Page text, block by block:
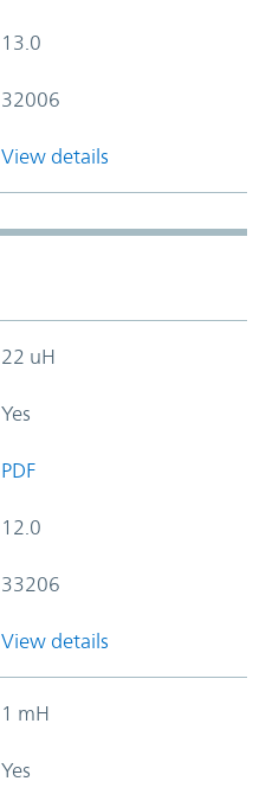
13.0
32006
View details
22 uH
Yes
PDF
12.0
33206
View details
1 mH
Yes